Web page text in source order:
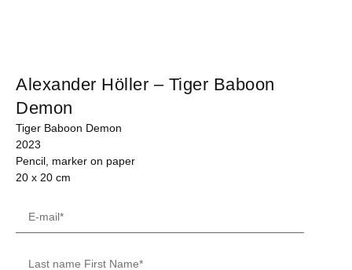
Alexander Höller – Tiger Baboon
Demon
Tiger Baboon Demon
2023
Pencil, marker on paper
20 x 20 cm